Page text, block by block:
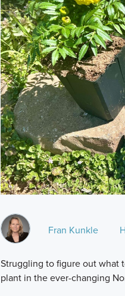
Fran Kunkle
Struggling to figure out what
plant in the ever-changing